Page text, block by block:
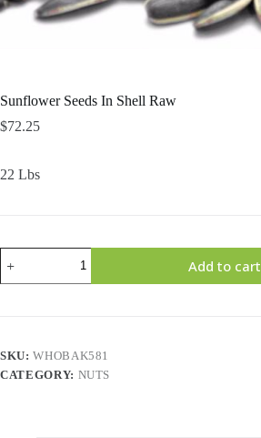
Sunflower Seeds In Shell Raw
$72.25
22 Lbs
Seeds
In
Add to cart
SKU:WHOBAK581
CATEGORY: NUTS